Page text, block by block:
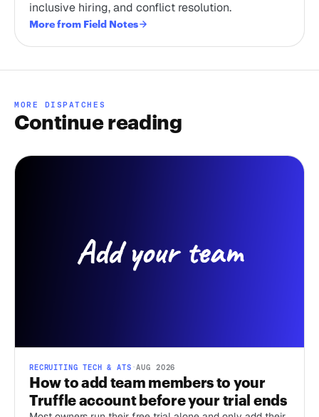
inclusive hiring, and conflict resolution.
More from Field Notes
MORE DISPATCHES
Continue reading
RECRUITING TECH & ATS ·AUG 2026
How to add team members to your
Truffle account before your trial ends